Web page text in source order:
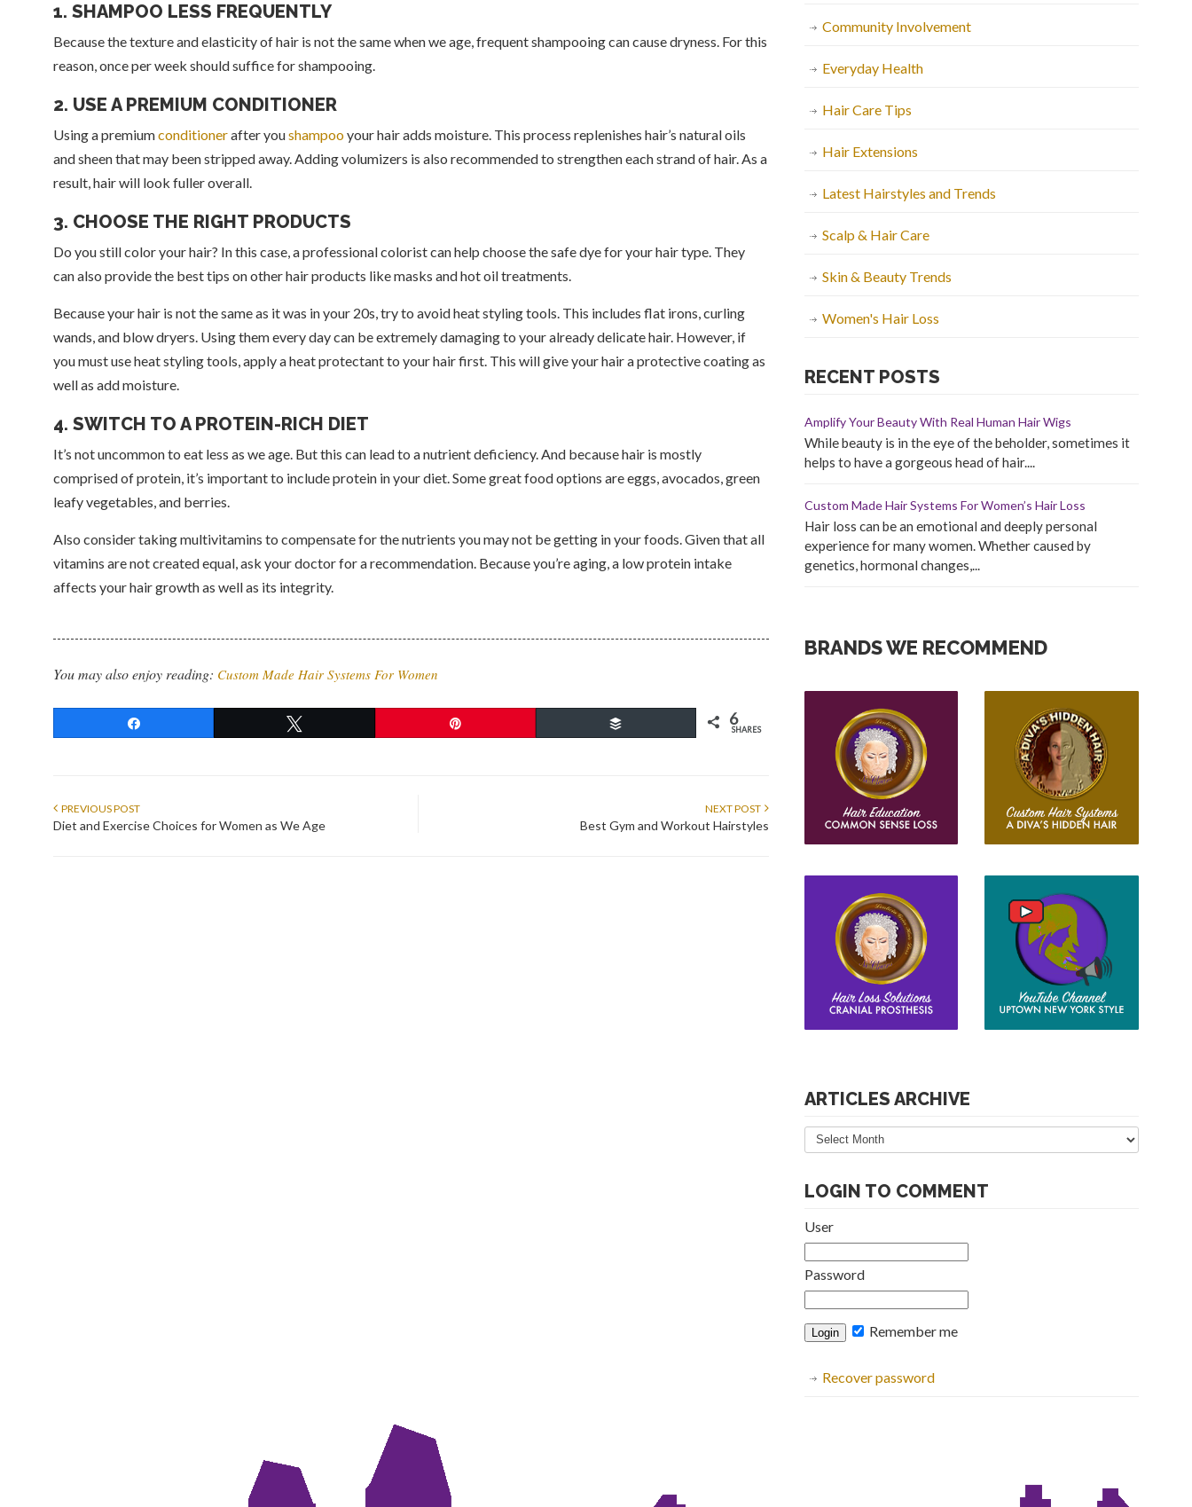
1. SHAMPOO LESS FREQUENTLY
Because the texture and elasticity of hair is not the same when we age, frequent shampooing can cause dryness. For this
reason, once per week should suffice for shampooing.
2. USE A PREMIUM CONDITIONER
Using a premiumconditionerafter youshampooyour hair adds moisture. This process replenishes hair’s natural oils
and sheen that may been stripped away. Adding volumizers is also recommended to strengthen each strand of hair. As a
result, hair will look fuller overall.
3. CHOOSE THE RIGHT PRODUCTS
Do you still color your hair? In this case, a professional colorist can help choose the safe dye for your hair type. They
can also provide the best tips on other hair products like masks and hot oil treatments.
Because your hair is not the same as it was in your 20s, try to avoid heat styling tools. This includes flat irons, curling
wands, and blow dryers. Using them every day can be extremely damaging to your already delicate hair. However, if
you must use heat styling tools, apply a heat protectant to your hair first. This will give your hair a protective coating as
well as add moisture.
4. SWITCH TO A PROTEIN-RICH DIET
It’s not uncommon to eat less as we age. But this can lead to a nutrient deficiency. And because hair is mostly
comprised of protein, it’s important to include protein in your diet. Some great food options are eggs, avocados, green
leafy vegetables, and berries.
Also consider taking multivitamins to compensate for the nutrients you may not be getting in your foods. Given that all
vitamins are not created equal, ask your doctor for a recommendation. Because you’re aging, a low protein intake
affects your hair growth as well as its integrity.
You may also enjoy reading: Custom Made Hair Systems For Women
6
SHARES
PREVIOUS POST
Diet and Exercise Choices for Women as We Age
NEXT POST
Best Gym and Workout Hairstyles
Community Involvement
Everyday Health
Hair Care Tips
Hair Extensions
Latest Hairstyles and Trends
Scalp & Hair Care
Skin & Beauty Trends
Women's Hair Loss
RECENT POSTS
Amplify Your Beauty With Real Human Hair Wigs
While beauty is in the eye of the beholder, sometimes it
helps to have a gorgeous head of hair....
Custom Made Hair Systems For Women’s Hair Loss
Hair loss can be an emotional and deeply personal
experience for many women. Whether caused by
genetics, hormonal changes,...
BRANDS WE RECOMMEND
ARTICLES ARCHIVE
Articles
Archive
LOGIN TO COMMENT
User
Password
Remember me
Recover password